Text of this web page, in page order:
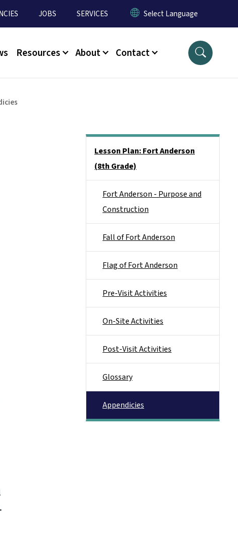
JOBS SERVICES
Resources About Contact
Lesson Plan: Fort Anderson
(8th Grade)
Fort Anderson - Purpose and
Construction
Fall of Fort Anderson
Flag of Fort Anderson
Pre-Visit Activities
On-Site Activities
Post-Visit Activities
Glossary
Appendicies